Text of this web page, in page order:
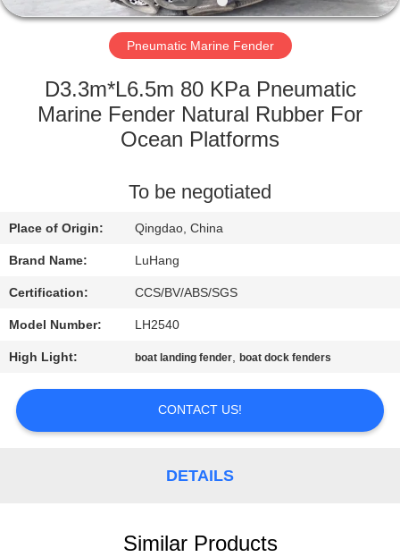
FACTORY
QUALITY
CONTROL
US
REQUEST
SITEMAP
PRIVACY
Pneumatic Marine Fender
D3.3m*L6.5m 80 KPa Pneumatic
Marine Fender Natural Rubber For
Ocean Platforms
To be negotiated
Place of Origin: Qingdao, China
Brand Name: LuHang
Certification: CCS/BV/ABS/SGS
Model Number: LH2540
High Light: boat landing fender,boat dock fenders
CONTACT US!
DETAILS
Similar Products